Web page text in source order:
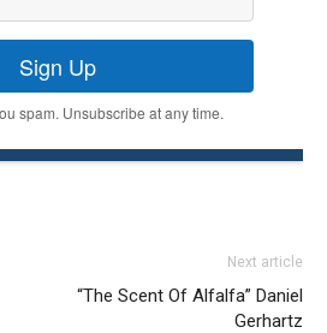
Sign Up
spam. Unsubscribe at any time.
Next article
“The Scent Of Alfalfa” Daniel
Gerhartz